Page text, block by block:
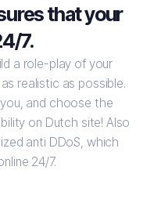
that your
7.
a role-play of your
realistic as possible.
and choose the
on Dutch site! Also
anti DDoS, which
24/7.